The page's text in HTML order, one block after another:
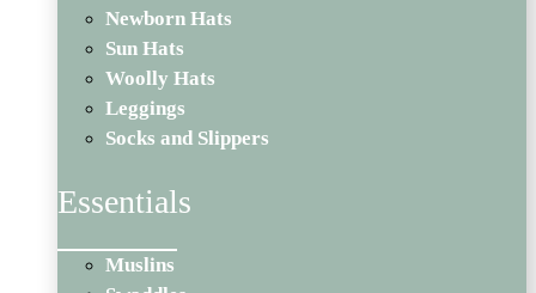
Newborn Hats
Sun Hats
Woolly Hats
Leggings
Socks and Slippers
Essentials
Muslins